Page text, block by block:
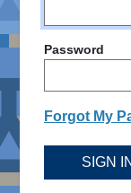
Password
Forgot My
SIGN IN